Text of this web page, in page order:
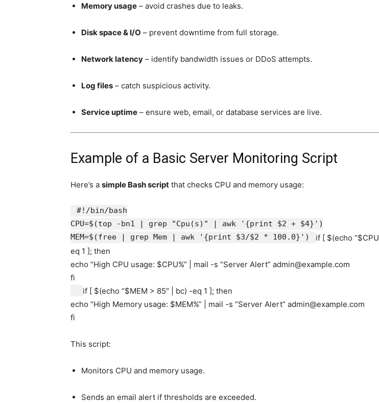
Memory usage – avoid crashes due to leaks.
Disk space & I/O – prevent downtime from full storage.
Network latency – identify bandwidth issues or DDoS attempts.
Log files – catch suspicious activity.
Service uptime – ensure web, email, or database services are live.
Example of a Basic Server Monitoring Script
Here’s a simple Bash script that checks CPU and memory usage:
#!/bin/bash
CPU=$(top -bn1 | grep
"Cpu(s)" | awk '{print $2 + $4}' )
MEM=$(free | grep Mem | awk
'{print $3/$2 * 100.0}' ) if [ $(echo “$CPU
eq 1 ]; then
echo “High CPU usage: $CPU%” | mail -s “Server Alert” admin@example.com
fi
if [ $(echo “$MEM > 85″ | bc) -eq 1 ]; then
echo “High Memory usage: $MEM%” | mail -s “Server Alert” admin@example.com
fi
This script:
Monitors CPU and memory usage.
Sends an email alert if thresholds are exceeded.